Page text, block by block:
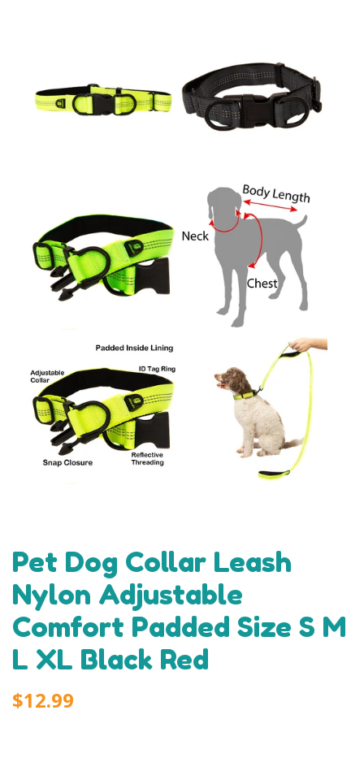
Pet Dog Collar Leash
Nylon Adjustable
Comfort Padded Size S M
L XL Black Red
$12.99